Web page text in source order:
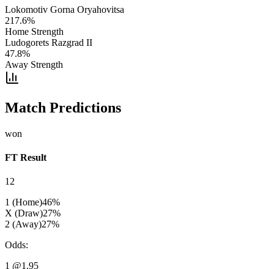
Lokomotiv Gorna Oryahovitsa
217.6%
Home Strength
Ludogorets Razgrad II
47.8%
Away Strength
Match Predictions
won
FT Result
12
1 (Home)46%
X (Draw)27%
2 (Away)27%
Odds:
1 @1.95